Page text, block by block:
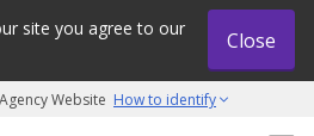
site you agree to our
Close
Website How to identify